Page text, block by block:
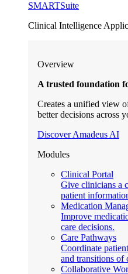
SMARTSuite
Clinical Intelligence
Overview
A trusted foundation
Creates a unified view
better decisions across
Discover Amadeus AI
Modules
Clinical Portal
Give clinicians a
patient
Medication
Improve
care decisions.
Care Pathways
Coordinate
and transitions of
Collaborative